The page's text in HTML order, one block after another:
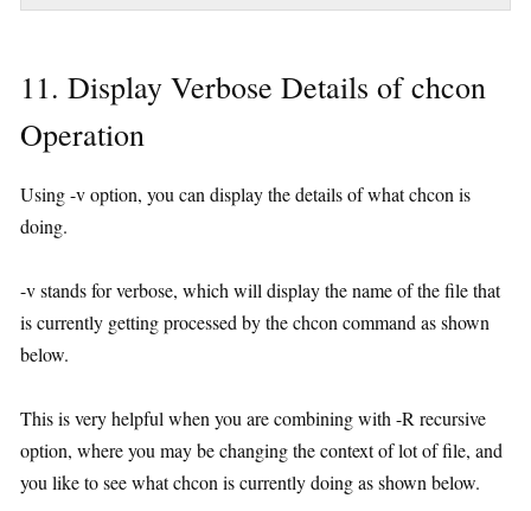
11. Display Verbose Details of chcon
Operation
Using -v option, you can display the details of what chcon is
doing.
-v stands for verbose, which will display the name of the file that
is currently getting processed by the chcon command as shown
below.
This is very helpful when you are combining with -R recursive
option, where you may be changing the context of lot of file, and
you like to see what chcon is currently doing as shown below.